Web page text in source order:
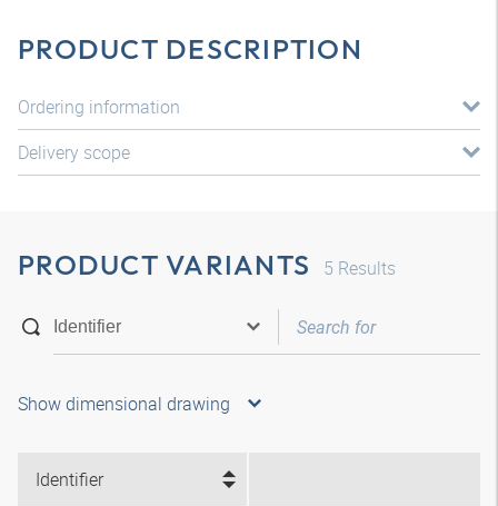
PRODUCT DESCRIPTION
Ordering information
Delivery scope
PRODUCT VARIANTS 5 Results
Show dimensional drawing
Identifier